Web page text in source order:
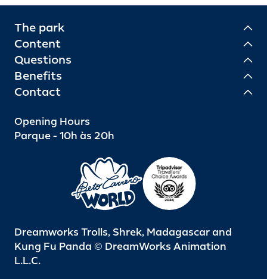
The park
Content
Questions
Benefits
Contact
Opening Hours
Parque - 10h às 20h
Dreamworks Trolls, Shrek, Madagascar and
Kung Fu Panda © DreamWorks Animation
L.L.C.